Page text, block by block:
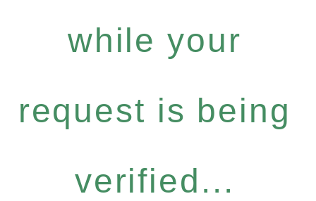
while your
request is being
verified...